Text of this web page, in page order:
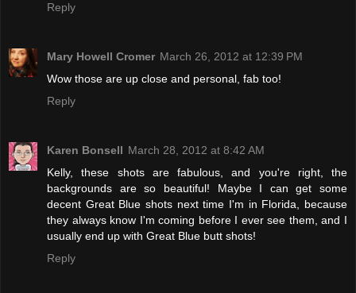
Reply
Mary Howell Cromer March 26, 2012 at 12:39 PM
Wow those are up close and personal, fab too!
Reply
Karen Bonsell March 28, 2012 at 8:42 AM
Kelly, these shots are fabulous, and you're right, the
backgrounds are so beautiful! Maybe I can get some
decent Great Blue shots next time I'm in Florida, because
they always know I'm coming before I ever see them, and I
usually end up with Great Blue butt shots!
Reply